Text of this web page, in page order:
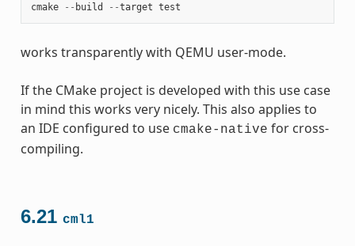
cmake -- build --target test
works transparently with QEMU user-mode.
If the CMake project is developed with this use case
in mind this works very nicely. This also applies to
an IDE configured to use cmake-native for cross-
compiling.
6.21 cml1